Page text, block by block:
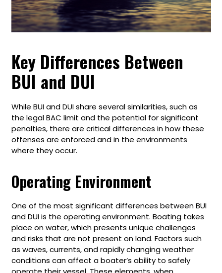
Key Differences Between
BUI and DUI
While BUI and DUI share several similarities, such as
the legal BAC limit and the potential for significant
penalties, there are critical differences in how these
offenses are enforced and in the environments
where they occur.
Operating Environment
One of the most significant differences between BUI
and DUI is the operating environment. Boating takes
place on water, which presents unique challenges
and risks that are not present on land. Factors such
as waves, currents, and rapidly changing weather
conditions can affect a boater’s ability to safely